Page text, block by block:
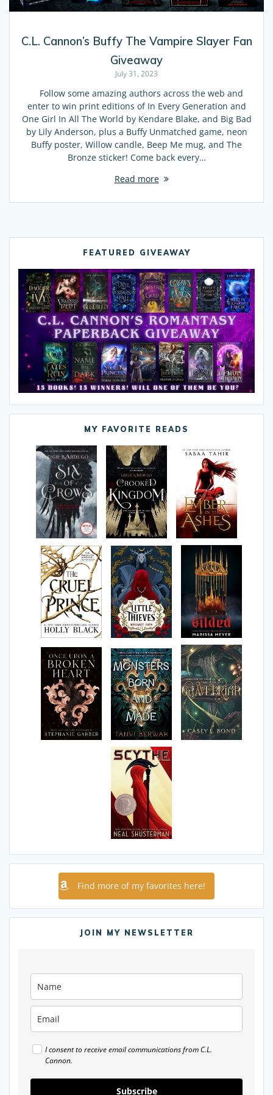
C.L. Cannon’s Buffy The Vampire Slayer Fan
Giveaway
July 31, 2023
Follow some amazing authors across the web and
enter to win print editions of In Every Generation and
One Girl In All The World by Kendare Blake, and Big Bad
by Lily Anderson, plus a Buffy Unmatched game, neon
Buffy poster, Willow candle, Beep Me mug, and The
Bronze sticker! Come back every…
Read more
FEATURED GIVEAWAY
MY FAVORITE READS
Find more of my favorites here!
JOIN MY NEWSLETTER
I consent to receive email communications from C.L.
Cannon.
Subscribe